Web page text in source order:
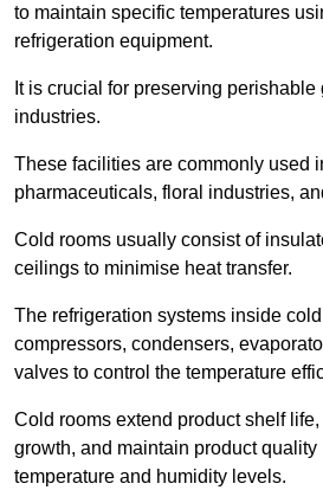
to maintain specific temperatures
refrigeration equipment.
It is crucial for preserving
industries.
These facilities are commonly used
pharmaceuticals, floral industries,
Cold rooms usually consist of
ceilings to minimise heat transfer.
The refrigeration systems inside
compressors, condensers,
valves to control the temperature
Cold rooms extend product shelf life,
growth, and maintain product
temperature and humidity levels.